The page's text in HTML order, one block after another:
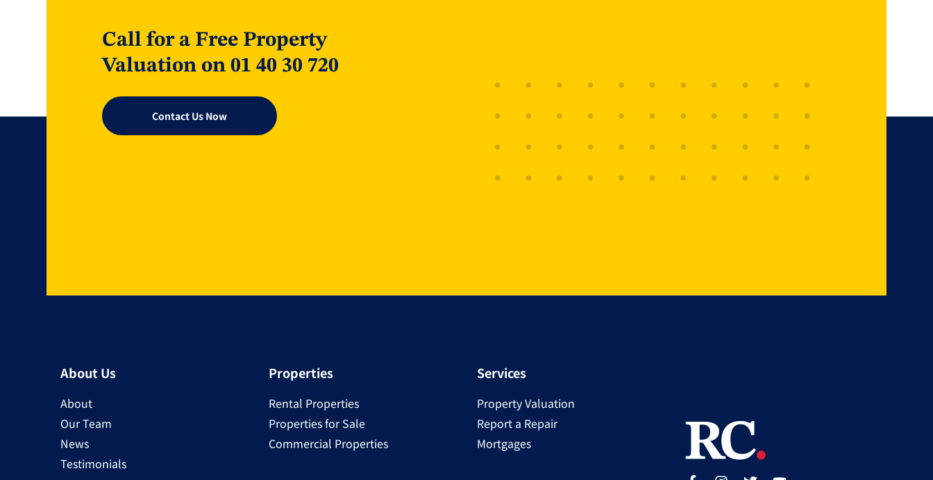
Call for a Free Property
Valuation on 01 40 30 720
Contact Us Now
About Us
About
Our Team
News
Testimonials
Properties
Rental Properties
Properties for Sale
Commercial Properties
Services
Property Valuation
Report a Repair
Mortgages